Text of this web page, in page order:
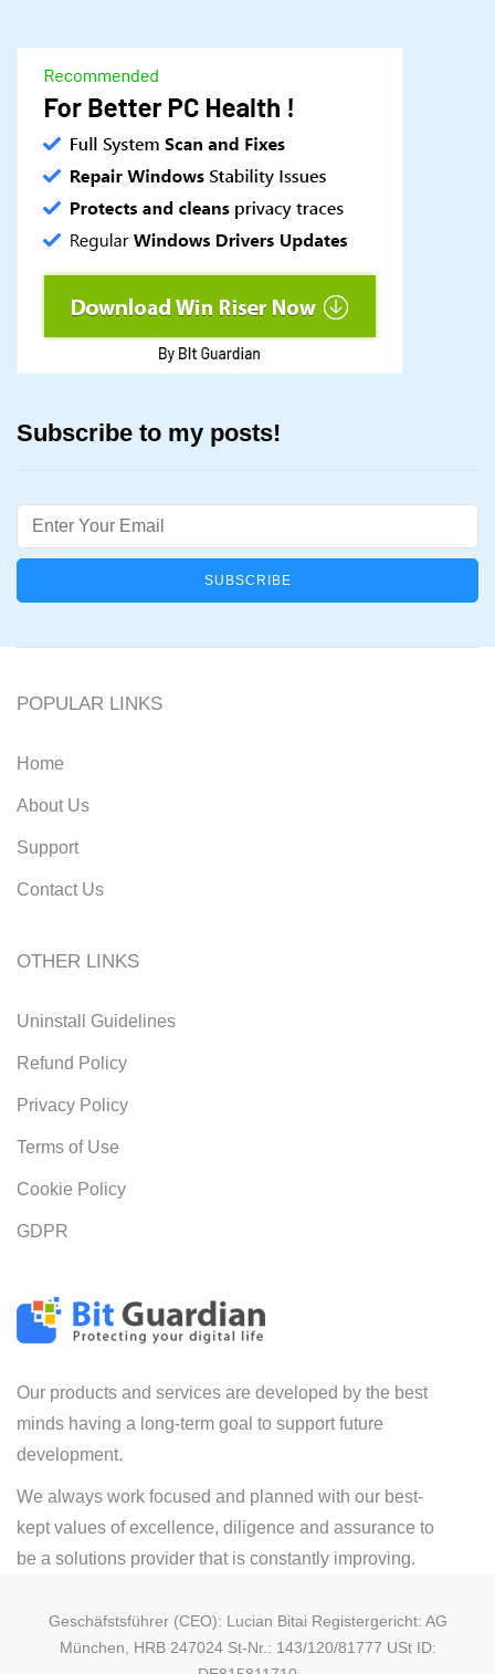
Subscribe to my posts!
Email
Our products and services are developed by the best
minds having a long-term goal to support future
development.
We always work focused and planned with our best-
kept values of excellence, diligence and assurance to
be a solutions provider that is constantly improving.
POPULAR LINKS
Home
About Us
Support
Contact Us
OTHER LINKS
Uninstall Guidelines
Refund Policy
Privacy Policy
Terms of Use
Cookie Policy
GDPR
Geschäfstsführer (CEO): Lucian Bitai Registergericht: AG
München, HRB 247024 St-Nr.: 143/120/81777 USt ID: